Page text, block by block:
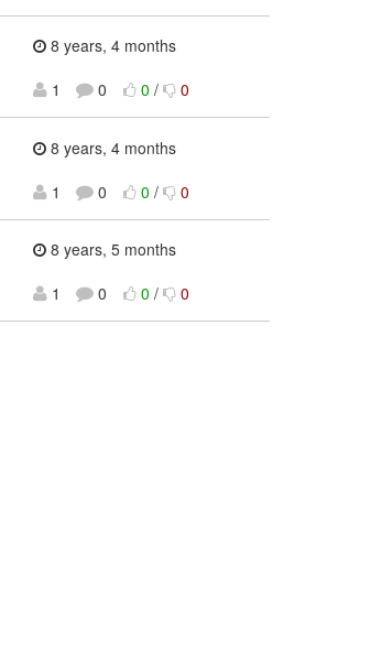
8 years, 4 months
1
0 0 / 0
8 years, 4 months
1
0 0 / 0
8 years, 5 months
1
0 0 / 0